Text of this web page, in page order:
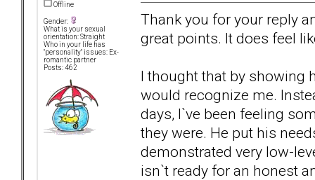
Offline
Gender:
What is your sexual
orientation: Straight
Who in your life has
"personality" issues: Ex-
romantic partner
Posts: 462
Thank you for your reply
great points. It does feel
I thought that by showing
would recognize me.
days, I`ve been feeling
they were. He put his
demonstrated very low-
isn`t ready for an honest